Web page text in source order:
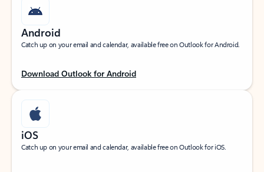
Android
Catch up on your email and calendar, available free on Outlook for Android.
Download Outlook for Android
iOS
Catch up on your email and calendar, available free on Outlook for iOS.